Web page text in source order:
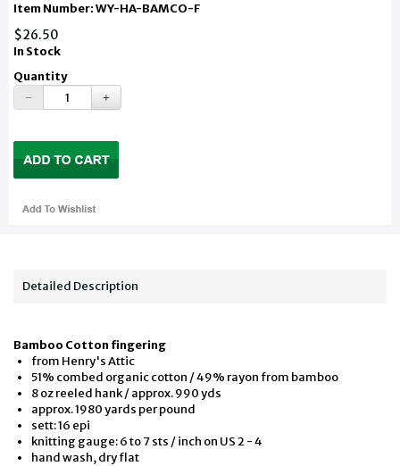
Item Number: WY-HA-BAMCO-F
$26.50
In Stock
Quantity
Detailed Description
Bamboo Cotton fingering
from Henry's Attic
51% combed organic cotton / 49% rayon from bamboo
8 oz reeled hank / approx. 990 yds
approx. 1980 yards per pound
sett: 16 epi
knitting gauge: 6 to 7 sts / inch on US 2 - 4
hand wash, dry flat